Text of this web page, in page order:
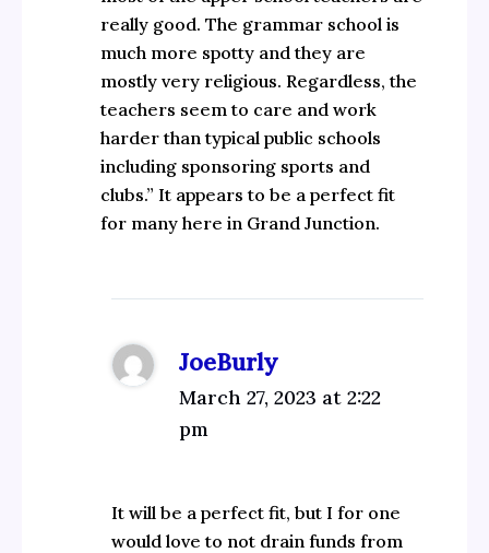
really good. The grammar school is
much more spotty and they are
mostly very religious. Regardless, the
teachers seem to care and work
harder than typical public schools
including sponsoring sports and
clubs.” It appears to be a perfect fit
for many here in Grand Junction.
JoeBurly
March 27, 2023 at 2:22
pm
It will be a perfect fit, but I for one
would love to not drain funds from